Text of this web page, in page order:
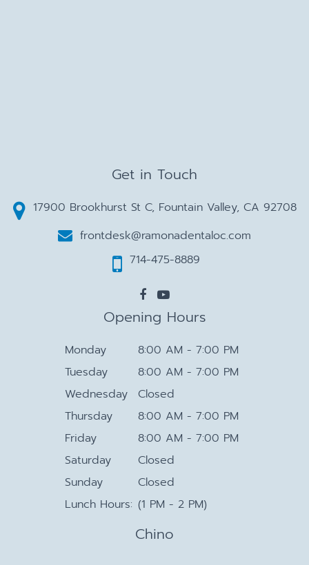
Get in Touch
17900 Brookhurst St C, Fountain Valley, CA 92708
frontdesk@ramonadentaloc.com
714-475-8889
Opening Hours
Monday
8:00 AM - 7:00 PM
Tuesday
8:00 AM - 7:00 PM
Wednesday
Closed
Thursday
8:00 AM - 7:00 PM
Friday
8:00 AM - 7:00 PM
Saturday
Closed
Sunday
Closed
Lunch Hours: (1 PM - 2 PM)
Chino